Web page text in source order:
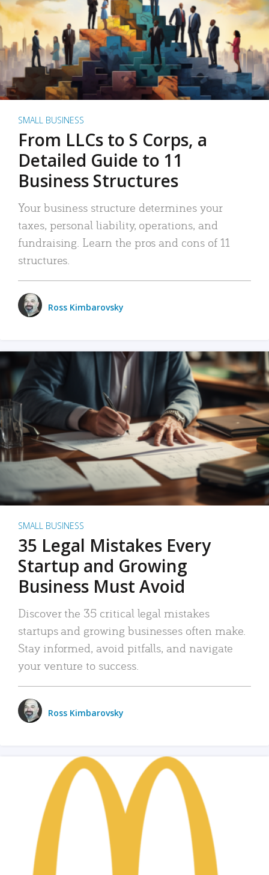
SMALL BUSINESS
From LLCs to S Corps, a
Detailed Guide to 11
Business Structures
Your business structure determines your
taxes, personal liability, operations, and
fundraising. Learn the pros and cons of 11
structures.
Ross Kimbarovsky
SMALL BUSINESS
35 Legal Mistakes Every
Startup and Growing
Business Must Avoid
Discover the 35 critical legal mistakes
startups and growing businesses often make.
Stay informed, avoid pitfalls, and navigate
your venture to success.
Ross Kimbarovsky